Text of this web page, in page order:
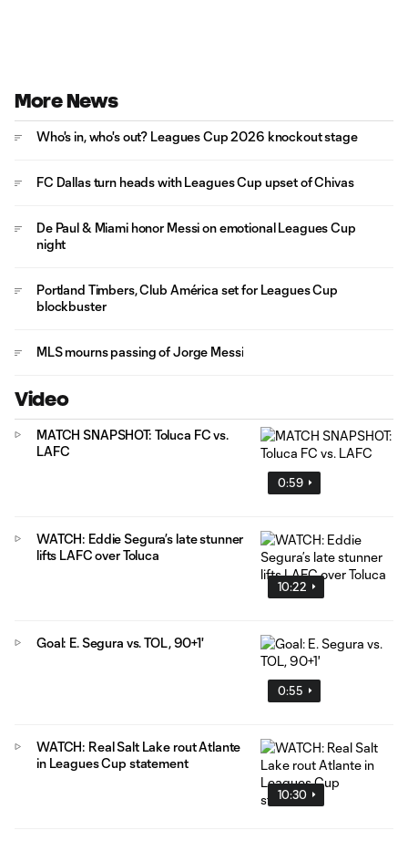
More News
Who's in, who's out? Leagues Cup 2026 knockout stage
FC Dallas turn heads with Leagues Cup upset of Chivas
De Paul & Miami honor Messi on emotional Leagues Cup
night
Portland Timbers, Club América set for Leagues Cup
blockbuster
MLS mourns passing of Jorge Messi
Video
0:59
MATCH SNAPSHOT: Toluca FC vs.
LAFC
10:22
WATCH: Eddie Segura’s late stunner
lifts LAFC over Toluca
0:55
Goal: E. Segura vs. TOL, 90+1'
10:30
WATCH: Real Salt Lake rout Atlante
in Leagues Cup statement